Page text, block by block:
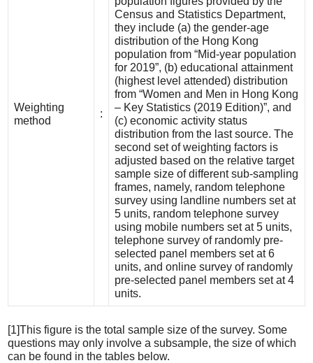
Weighting
method
:
Census and Statistics Department,
they include (a) the gender-age
distribution of the Hong Kong
population from “Mid-year population
for 2019”, (b) educational attainment
(highest level attended) distribution
from “Women and Men in Hong Kong
– Key Statistics (2019 Edition)”, and
(c) economic activity status
distribution from the last source. The
second set of weighting factors is
adjusted based on the relative target
sample size of different sub-sampling
frames, namely, random telephone
survey using landline numbers set at
5 units, random telephone survey
using mobile numbers set at 5 units,
telephone survey of randomly pre-
selected panel members set at 6
units, and online survey of randomly
pre-selected panel members set at 4
units.
[1]This figure is the total sample size of the survey. Some
questions may only involve a subsample, the size of which
can be found in the tables below.